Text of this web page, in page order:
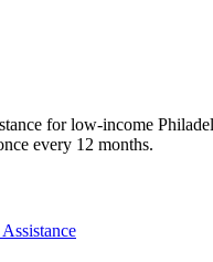
for low-income
every 12 months.